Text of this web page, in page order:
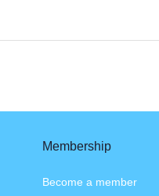
Membership
Become a member